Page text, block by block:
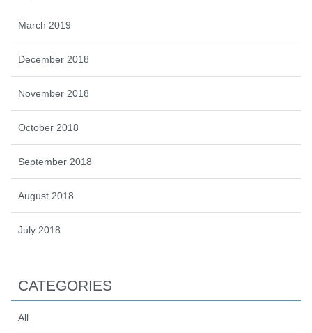
March 2019
December 2018
November 2018
October 2018
September 2018
August 2018
July 2018
CATEGORIES
All